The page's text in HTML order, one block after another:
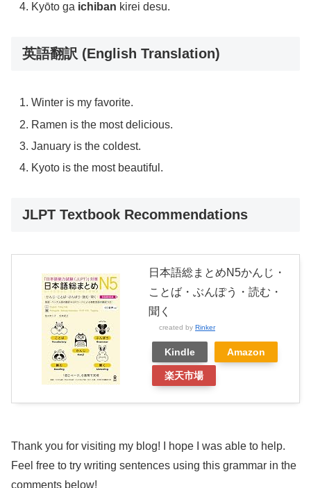
Kyōto ga ichiban kirei desu.
英語翻訳 (English Translation)
Winter is my favorite.
Ramen is the most delicious.
January is the coldest.
Kyoto is the most beautiful.
JLPT Textbook Recommendations
日本語総まとめN5かんじ・
ことば・ぶんぽう・読む・
聞く
created by Rinker
Kindle Amazon
楽天市場
Thank you for visiting my blog! I hope I was able to help.
Feel free to try writing sentences using this grammar in the
comments below!